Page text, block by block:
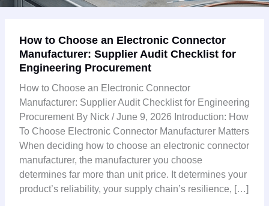
How to Choose an Electronic Connector
Manufacturer: Supplier Audit Checklist for
Engineering Procurement
How to Choose an Electronic Connector
Manufacturer: Supplier Audit Checklist for Engineering
Procurement By Nick / June 9, 2026 Introduction: How
To Choose Electronic Connector Manufacturer Matters
When deciding how to choose an electronic connector
manufacturer, the manufacturer you choose
determines far more than unit price. It determines your
product’s reliability, your supply chain’s resilience, […]
to
Choose
an
Electronic
Connector
Manufacturer:
Supplier
Audit
Checklist
for
Engineering